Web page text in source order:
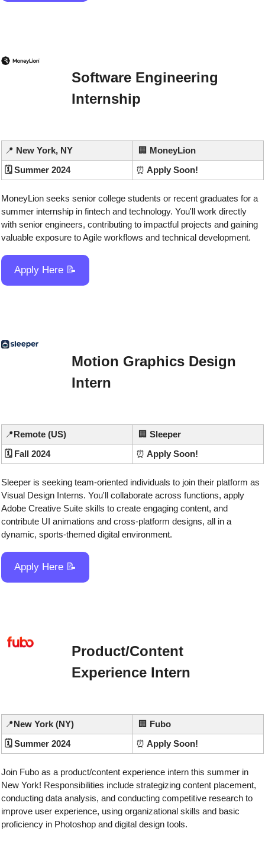
Software Engineering
Internship
📍 New York, NY 🏢 MoneyLion
🗓️ Summer 2024
⏰ Apply Soon!
MoneyLion seeks senior college students or recent graduates for a
summer internship in fintech and technology. You'll work directly
with senior engineers, contributing to impactful projects and gaining
valuable exposure to Agile workflows and technical development.
Apply Here 📝
Motion Graphics Design
Intern
📍Remote (US) 🏢 Sleeper
🗓️ Fall 2024
⏰ Apply Soon!
Sleeper is seeking team-oriented individuals to join their platform as
Visual Design Interns. You'll collaborate across functions, apply
Adobe Creative Suite skills to create engaging content, and
contribute UI animations and cross-platform designs, all in a
dynamic, sports-themed digital environment.
Apply Here 📝
Product/Content
Experience Intern
📍New York (NY) 🏢 Fubo
🗓️ Summer 2024
⏰ Apply Soon!
Join Fubo as a product/content experience intern this summer in
New York! Responsibilities include strategizing content placement,
conducting data analysis, and conducting competitive research to
improve user experience, using organizational skills and basic
proficiency in Photoshop and digital design tools.